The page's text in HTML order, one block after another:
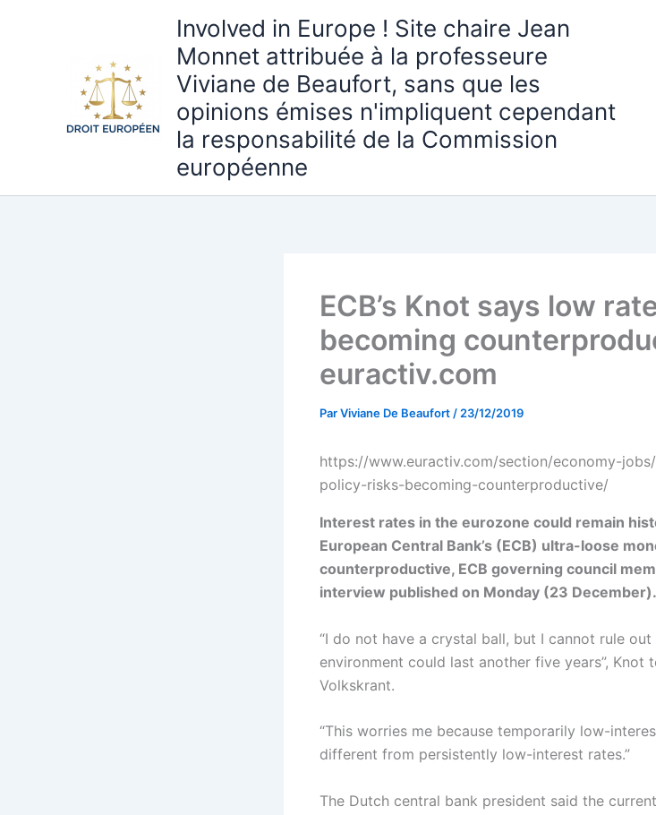
Involved in Europe ! Site chaire Jean
Monnet attribuée à la professeure
Viviane de Beaufort, sans que les
opinions émises n'impliquent cependant
la responsabilité de la Commission
européenne
ECB’s Knot says low
becoming
euractiv.com
ParViviane De Beaufort / 23/12/2019
https://www.euractiv.com/section/economy-
policy-risks-becoming-counterproductive/
Interest rates in the eurozone could remain
European Central Bank’s (ECB) ultra-loose
counterproductive, ECB governing council
interview published on Monday (23 December).
“I do not have a crystal ball, but I cannot rule
environment could last another five years”, Knot
Volkskrant.
“This worries me because temporarily low-
different from persistently low-interest rates.”
The Dutch central bank president said the